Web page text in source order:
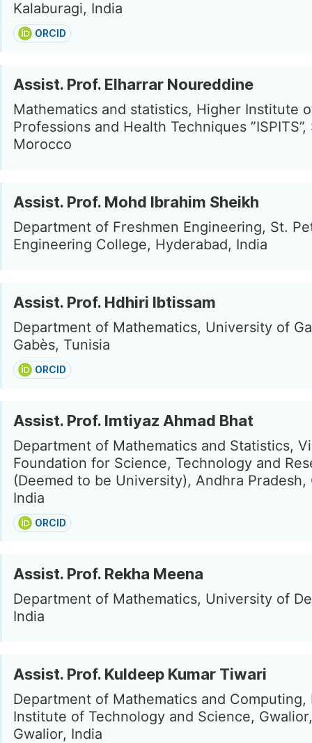
Kalaburagi, India
ORCID
Assist. Prof. Elharrar Noureddine
Mathematics and statistics, Higher Institute
Professions and Health Techniques
Morocco
Assist. Prof. Mohd Ibrahim Sheikh
Department of Freshmen Engineering, St.
Engineering College, Hyderabad, India
Assist. Prof. Hdhiri Ibtissam
Department of Mathematics, University of
Gabès, Tunisia
ORCID
Assist. Prof. Imtiyaz Ahmad Bhat
Department of Mathematics and Statistics,
Foundation for Science, Technology and
(Deemed to be University), Andhra Pradesh,
India
ORCID
Assist. Prof. Rekha Meena
Department of Mathematics, University of
India
Assist. Prof. Kuldeep Kumar Tiwari
Department of Mathematics and Computing,
Institute of Technology and Science,
Gwalior, India